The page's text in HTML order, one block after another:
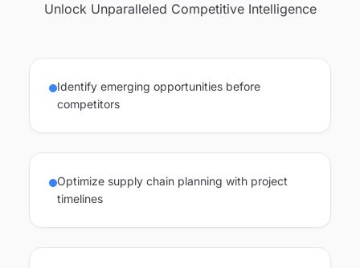
Unlock Unparalleled Competitive Intelligence
Identify emerging opportunities before
competitors
Optimize supply chain planning with project
timelines